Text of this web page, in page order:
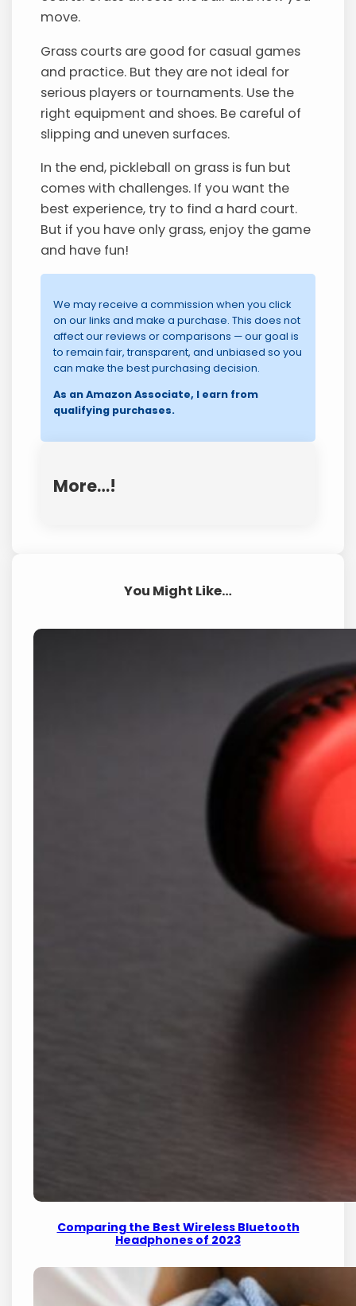
move.
Grass courts are good for casual games
and practice. But they are not ideal for
serious players or tournaments. Use the
right equipment and shoes. Be careful of
slipping and uneven surfaces.
In the end, pickleball on grass is fun but
comes with challenges. If you want the
best experience, try to find a hard court.
But if you have only grass, enjoy the game
and have fun!
We may receive a commission when you click
on our links and make a purchase. This does not
affect our reviews or comparisons — our goal is
to remain fair, transparent, and unbiased so you
can make the best purchasing decision.
As an Amazon Associate, I earn from
qualifying purchases.
More…!
You Might Like…
Comparing the Best Wireless Bluetooth
Headphones of 2023